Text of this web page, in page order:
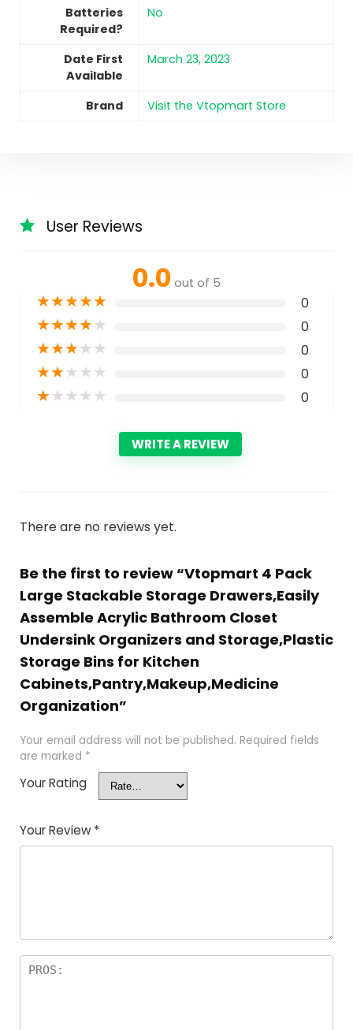
Batteries
Required?
No
Date First
Available
March 23, 2023
Brand Visit the Vtopmart Store
User Reviews
0.0 out of 5
★★★★★ 0
★★★★★ 0
★★★★★ 0
★★★★★ 0
★★★★★ 0
WRITE A REVIEW
There are no reviews yet.
Be the first to review “Vtopmart 4 Pack
Large Stackable Storage Drawers,Easily
Assemble Acrylic Bathroom Closet
Undersink Organizers and Storage,Plastic
Storage Bins for Kitchen
Cabinets,Pantry,Makeup,Medicine
Organization”
Your email address will not be published. Required fields
are marked *
Your Rating
Your Review *